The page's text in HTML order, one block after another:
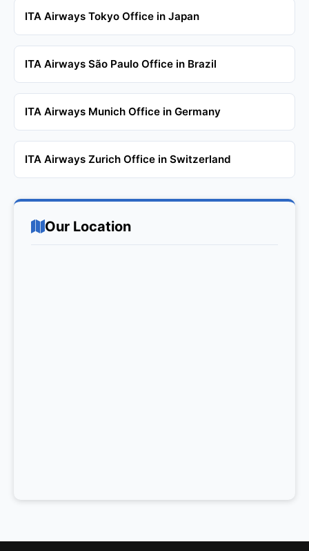
ITA Airways Tokyo Office in Japan
ITA Airways São Paulo Office in Brazil
ITA Airways Munich Office in Germany
ITA Airways Zurich Office in Switzerland
Our Location